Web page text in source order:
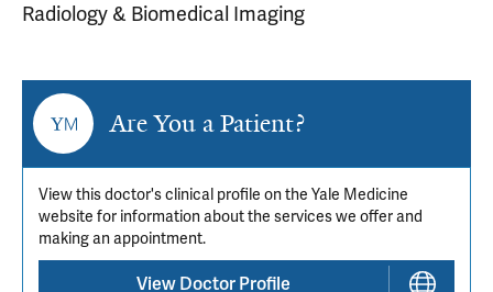
Radiology & Biomedical Imaging
Are You a Patient?
View this doctor's clinical profile on the Yale Medicine
website for information about the services we offer and
making an appointment.
View Doctor Profile